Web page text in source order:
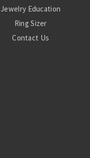
Jewelry Education
Ring Sizer
Contact Us